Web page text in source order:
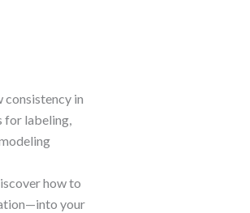
consistency in
for labeling,
how to
your